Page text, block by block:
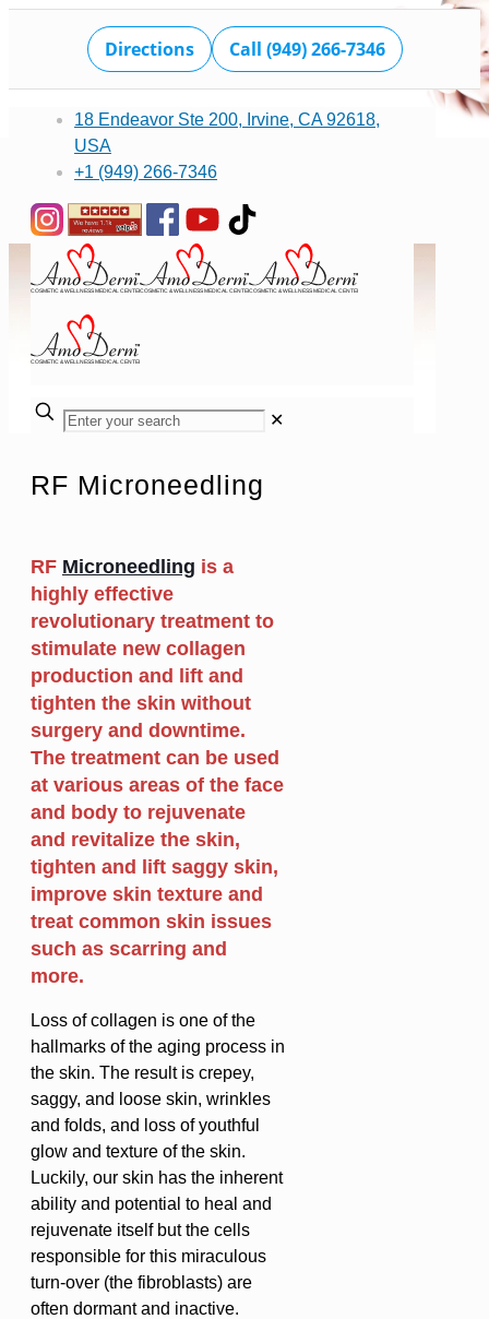
Directions Call (949) 266-7346
18 Endeavor Ste 200, Irvine, CA 92618,
USA
+1 (949) 266-7346
✕
RF Microneedling
RF Microneedling is a
highly effective
revolutionary treatment to
stimulate new collagen
production and lift and
tighten the skin without
surgery and downtime.
The treatment can be used
at various areas of the face
and body to rejuvenate
and revitalize the skin,
tighten and lift saggy skin,
improve skin texture and
treat common skin issues
such as scarring and
more.
Loss of collagen is one of the
hallmarks of the aging process in
the skin. The result is crepey,
saggy, and loose skin, wrinkles
and folds, and loss of youthful
glow and texture of the skin.
Luckily, our skin has the inherent
ability and potential to heal and
rejuvenate itself but the cells
responsible for this miraculous
turn-over (the fibroblasts) are
often dormant and inactive.